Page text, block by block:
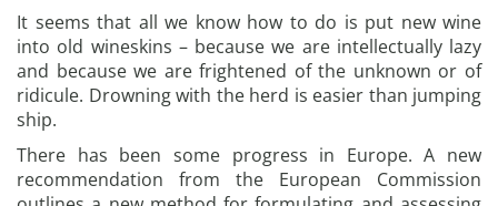
It seems that all we know how to do is put new wine
into old wineskins – because we are intellectually lazy
and because we are frightened of the unknown or of
ridicule. Drowning with the herd is easier than jumping
ship.
There has been some progress in Europe. A new
recommendation from the European Commission